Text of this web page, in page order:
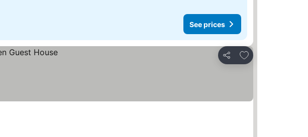
See prices
Share
Add to favorites